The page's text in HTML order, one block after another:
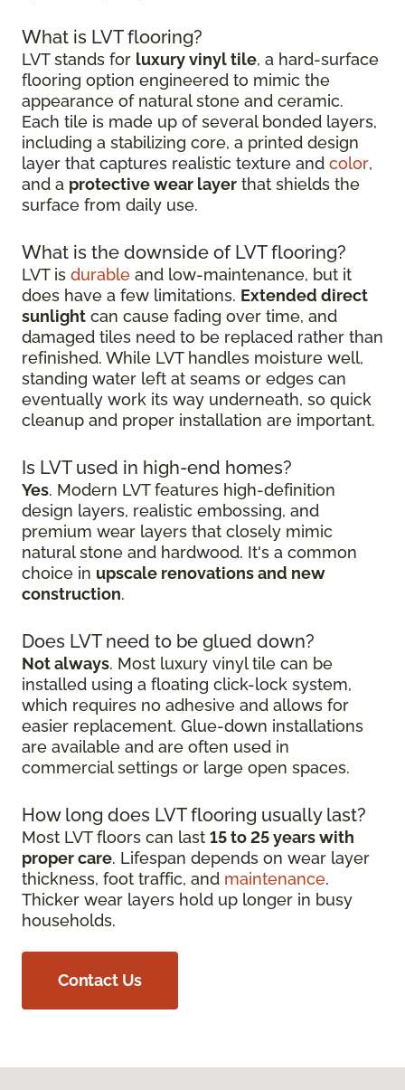
What is LVT flooring?
LVT stands for luxury vinyl tile, a hard-surface
flooring option engineered to mimic the
appearance of natural stone and ceramic.
Each tile is made up of several bonded layers,
including a stabilizing core, a printed design
layer that captures realistic texture and color,
and a protective wear layer that shields the
surface from daily use.
What is the downside of LVT flooring?
LVT is durable and low-maintenance, but it
does have a few limitations. Extended direct
sunlight can cause fading over time, and
damaged tiles need to be replaced rather than
refinished. While LVT handles moisture well,
standing water left at seams or edges can
eventually work its way underneath, so quick
cleanup and proper installation are important.
Is LVT used in high-end homes?
Yes. Modern LVT features high-definition
design layers, realistic embossing, and
premium wear layers that closely mimic
natural stone and hardwood. It's a common
choice in upscale renovations and new
construction.
Does LVT need to be glued down?
Not always. Most luxury vinyl tile can be
installed using a floating click-lock system,
which requires no adhesive and allows for
easier replacement. Glue-down installations
are available and are often used in
commercial settings or large open spaces.
How long does LVT flooring usually last?
Most LVT floors can last 15 to 25 years with
proper care. Lifespan depends on wear layer
thickness, foot traffic, and maintenance.
Thicker wear layers hold up longer in busy
households.
Contact Us